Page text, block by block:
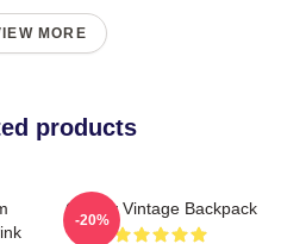
MORE
products
Cravity Vintage Backpack
-20%